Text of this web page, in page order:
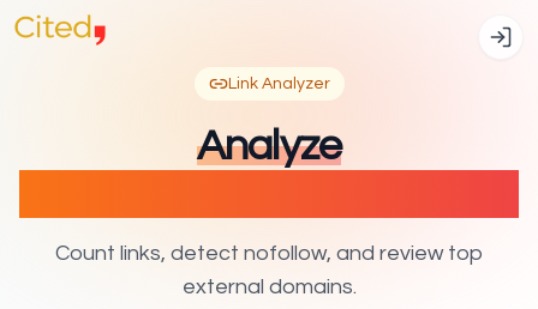
Link Analyzer
Analyze
Count links, detect nofollow, and review top
external domains.